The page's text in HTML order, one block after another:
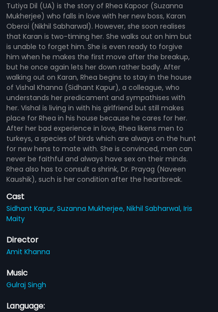
Tutiya Dil (UA) is the story of Rhea Kapoor (Suzanna
Mukherjee) who falls in love with her new boss, Karan
Oberoi (Nikhil Sabharwal). However, she soon realises
that Karan is two-timing her. She walks out on him but
is unable to forget him. She is even ready to forgive
him when he makes the first move after the breakup,
but he once again lets her down rather badly. After
walking out on Karan, Rhea begins to stay in the house
of Vishal Khanna (Sidhant Kapur), a colleague, who
understands her predicament and sympathises with
her. Vishal is living in with his girlfriend but still makes
place for Rhea in his house because he cares for her.
After her bad experience in love, Rhea likens men to
turkeys, a species of birds which are always on the hunt
for new hens to mate with. She is convinced, men can
never be faithful and always have sex on their minds.
Rhea also has to consult a shrink, Dr. Prayag (Naveen
Kaushik), such is her condition after the heartbreak.
Cast
Sidhant Kapur,Suzanna Mukherjee,Nikhil Sabharwal,Iris
Maity
Director
Amit Khanna
Music
Gulraj Singh
Language: